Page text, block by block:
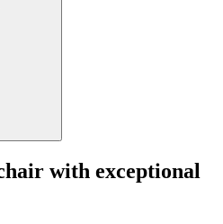
with exceptional